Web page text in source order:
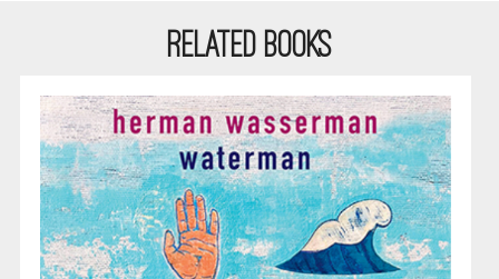
RELATED BOOKS